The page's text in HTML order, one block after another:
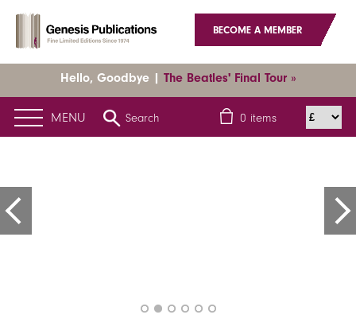
BECOME A MEMBER
Hello, Goodbye | The Beatles' Final Tour »
MENU Search 0 items